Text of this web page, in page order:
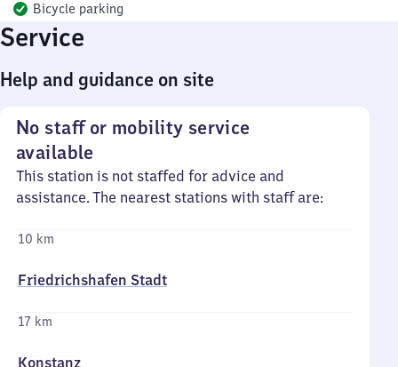
Bicycle parking
Service
Help and guidance on site
No staff or mobility service
available
This station is not staffed for advice and
assistance. The nearest stations with staff are:
10 km
Friedrichshafen Stadt
17 km
Konstanz